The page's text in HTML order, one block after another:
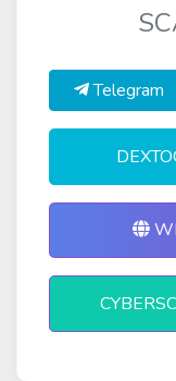
Telegram